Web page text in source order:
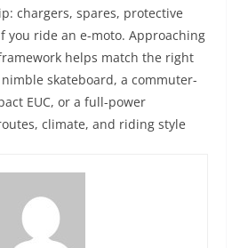
chargers, spares, protective
you ride an e-moto. Approaching
helps match the right
skateboard, a commuter-
EUC, or a full-power
climate, and riding style